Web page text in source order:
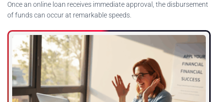
Once an online loan receives immediate approval, the disbursement
of funds can occur at remarkable speeds.